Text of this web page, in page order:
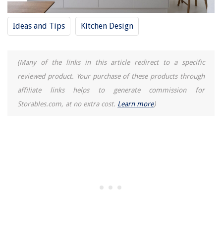
Ideas and Tips Kitchen Design
(Many of the links in this article redirect to a specific
reviewed product. Your purchase of these products through
affiliate links helps to generate commission for
Storables.com, at no extra cost. Learn more)